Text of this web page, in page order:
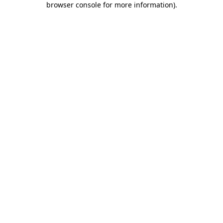
browser console for more information).